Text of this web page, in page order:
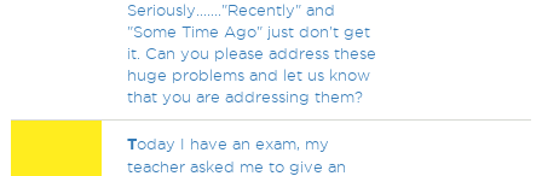
Seriously......."Recently" and
"Some Time Ago" just don't get
it. Can you please address these
huge problems and let us know
that you are addressing them?
Today I have an exam, my
teacher asked me to give an